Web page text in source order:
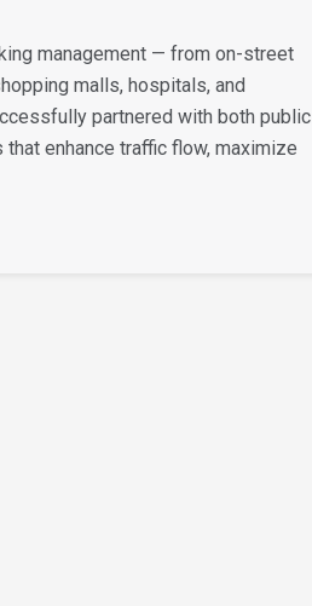
management — from on-street
malls, hospitals, and
partnered with both public
enhance traffic flow, maximize